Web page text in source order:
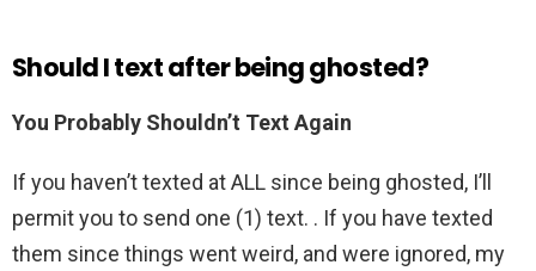
Should I text after being ghosted?
You Probably Shouldn’t Text Again
If you haven’t texted at ALL since being ghosted, I’ll
permit you to send one (1) text. . If you have texted
them since things went weird, and were ignored, my